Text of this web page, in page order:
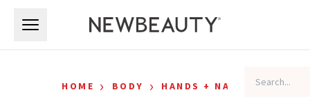
HOME › BODY › HANDS + NAILS